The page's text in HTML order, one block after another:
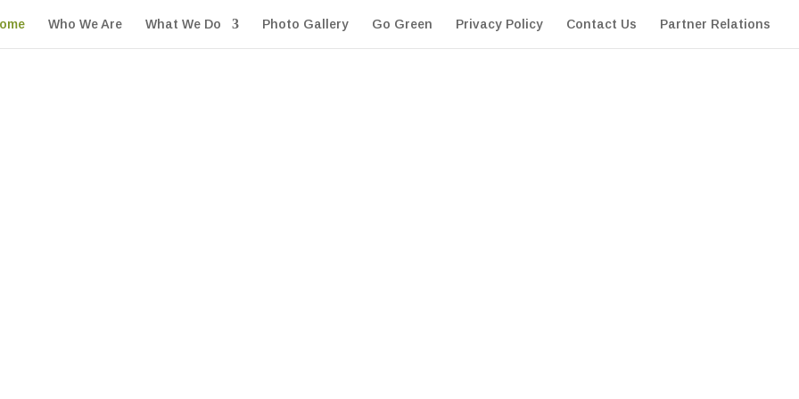
Who We Are What We Do Photo Gallery Go Green Privacy Policy Contact Us Partner Relations